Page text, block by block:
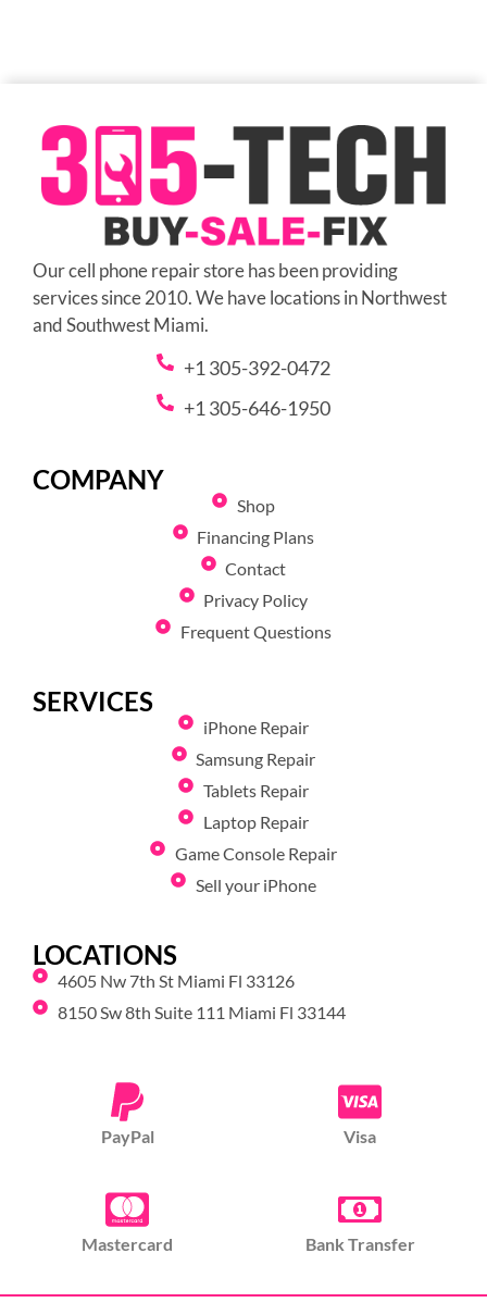
Our cell phone repair store has been providing
services since 2010. We have locations in Northwest
and Southwest Miami.
+1 305-392-0472
+1 305-646-1950
COMPANY
Shop
Financing Plans
Contact
Privacy Policy
Frequent Questions
SERVICES
iPhone Repair
Samsung Repair
Tablets Repair
Laptop Repair
Game Console Repair
Sell your iPhone
LOCATIONS
4605 Nw 7th St Miami Fl 33126
8150 Sw 8th Suite 111 Miami Fl 33144
PayPal Visa
Mastercard Bank Transfer